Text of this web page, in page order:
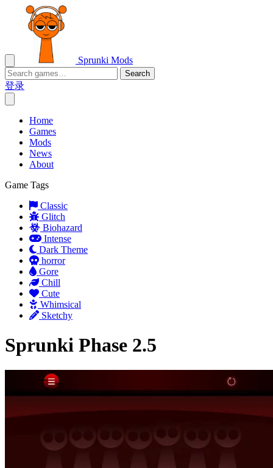
Sprunki Mods
Search
登录
Home
Games
Mods
News
About
Game Tags
Classic
Glitch
Biohazard
Intense
Dark Theme
horror
Gore
Chill
Cute
Whimsical
Sketchy
Sprunki Phase 2.5